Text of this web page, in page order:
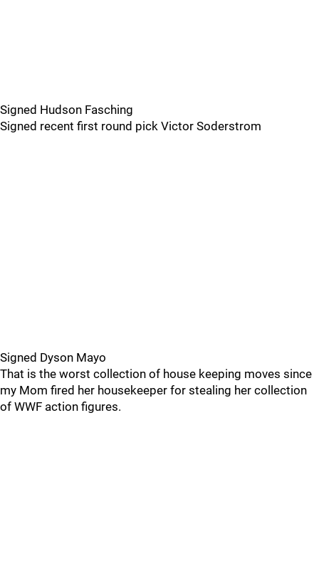
Signed Hudson Fasching
Signed recent first round pick Victor Soderstrom
Signed Dyson Mayo
That is the worst collection of house keeping moves since
my Mom fired her housekeeper for stealing her collection
of WWF action figures.